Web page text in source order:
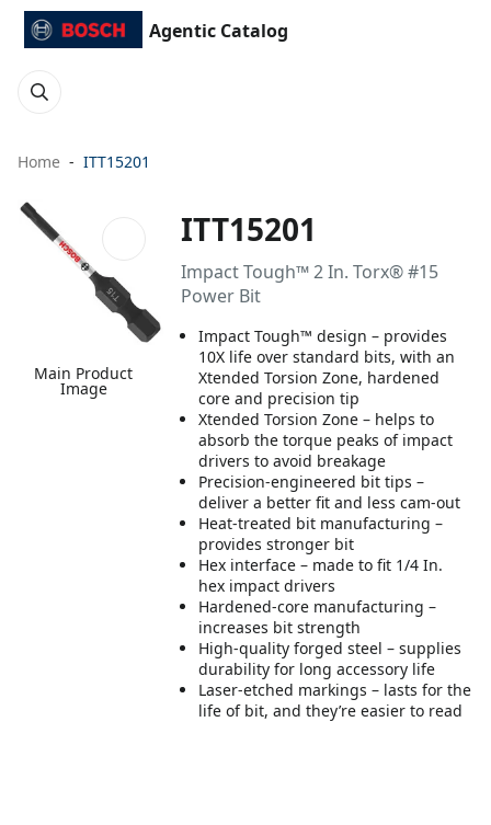
Agentic Catalog
Home ITT15201
Main Product
Image
ITT15201
Impact Tough™ 2 In. Torx® #15
Power Bit
Impact Tough™ design – provides
10X life over standard bits, with an
Xtended Torsion Zone, hardened
core and precision tip
Xtended Torsion Zone – helps to
absorb the torque peaks of impact
drivers to avoid breakage
Precision-engineered bit tips –
deliver a better fit and less cam-out
Heat-treated bit manufacturing –
provides stronger bit
Hex interface – made to fit 1/4 In.
hex impact drivers
Hardened-core manufacturing –
increases bit strength
High-quality forged steel – supplies
durability for long accessory life
Laser-etched markings – lasts for the
life of bit, and they’re easier to read